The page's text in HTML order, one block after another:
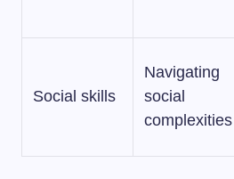
Social skills
Navigating
social
complexities